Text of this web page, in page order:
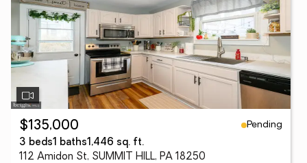
$135,000
Pending
3 beds1 baths1,446 sq. ft.
112 Amidon St, SUMMIT HILL, PA 18250